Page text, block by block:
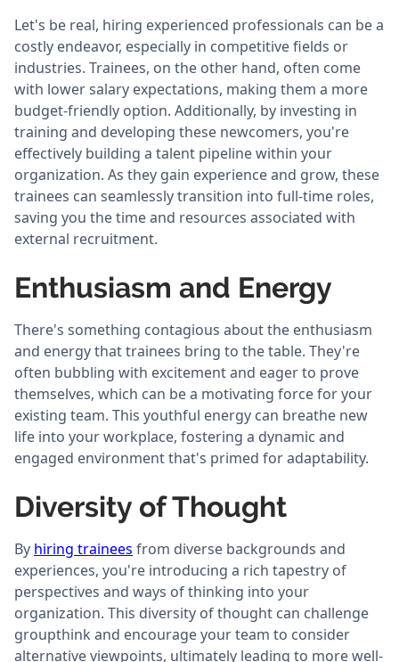
Let's be real, hiring experienced professionals can be a
costly endeavor, especially in competitive fields or
industries. Trainees, on the other hand, often come
with lower salary expectations, making them a more
budget-friendly option. Additionally, by investing in
training and developing these newcomers, you're
effectively building a talent pipeline within your
organization. As they gain experience and grow, these
trainees can seamlessly transition into full-time roles,
saving you the time and resources associated with
external recruitment.
Enthusiasm and Energy
There's something contagious about the enthusiasm
and energy that trainees bring to the table. They're
often bubbling with excitement and eager to prove
themselves, which can be a motivating force for your
existing team. This youthful energy can breathe new
life into your workplace, fostering a dynamic and
engaged environment that's primed for adaptability.
Diversity of Thought
By hiring trainees from diverse backgrounds and
experiences, you're introducing a rich tapestry of
perspectives and ways of thinking into your
organization. This diversity of thought can challenge
groupthink and encourage your team to consider
alternative viewpoints, ultimately leading to more well-